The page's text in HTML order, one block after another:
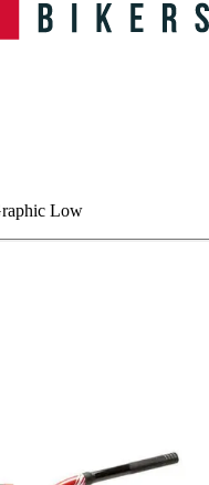
Low